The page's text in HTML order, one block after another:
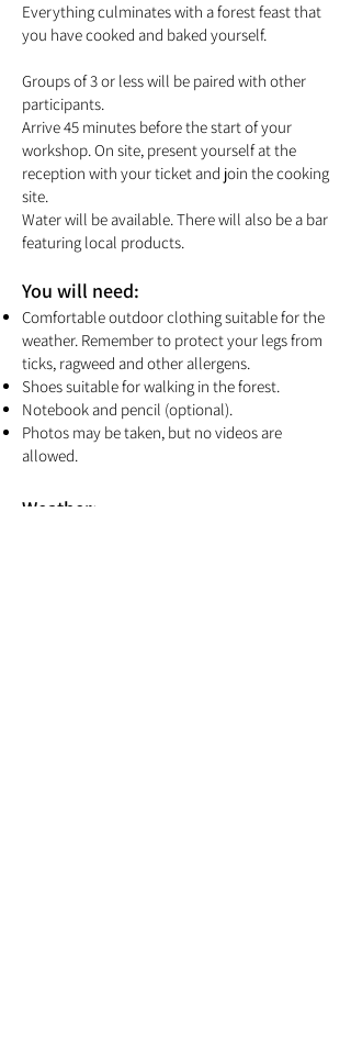
Everything culminates with a forest feast that
you have cooked and baked yourself.
Groups of 3 or less will be paired with other
participants.
Arrive 45 minutes before the start of your
workshop. On site, present yourself at the
reception with your ticket and join the cooking
site.
Water will be available. There will also be a bar
featuring local products.
You will need:
Comfortable outdoor clothing suitable for the
weather. Remember to protect your legs from
ticks, ragweed and other allergens.
Shoes suitable for walking in the forest.
Notebook and pencil (optional).
Photos may be taken, but no videos are
allowed.
Weather: